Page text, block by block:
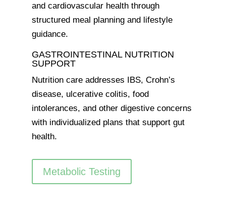
and cardiovascular health through
structured meal planning and lifestyle
guidance.
GASTROINTESTINAL NUTRITION
SUPPORT
Nutrition care addresses IBS, Crohn’s
disease, ulcerative colitis, food
intolerances, and other digestive concerns
with individualized plans that support gut
health.
Metabolic Testing